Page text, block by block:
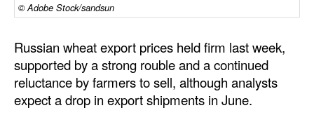
Infrastructure
Engineering & Construction
Port Development
Terminals
© Adobe Stock/sandsun
Russian wheat export prices held firm last week,
supported by a strong rouble and a continued
reluctance by farmers to sell, although analysts
expect a drop in export shipments in June.